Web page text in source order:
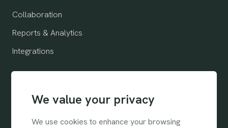
Collaboration
Reports & Analytics
Integrations
Temporary staffing
Permanent staffing
We value your privacy
We use cookies to enhance your browsing